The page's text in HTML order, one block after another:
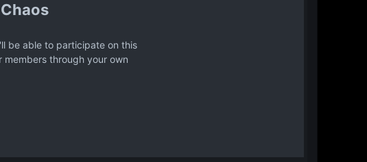
be able to participate on this
through your own